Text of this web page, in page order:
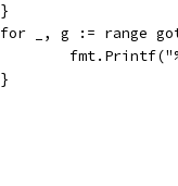
	}
for _, g := range
	}